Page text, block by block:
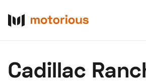
Buy
Cadillac